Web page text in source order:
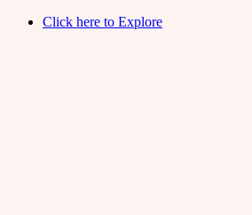
Click here to Explore